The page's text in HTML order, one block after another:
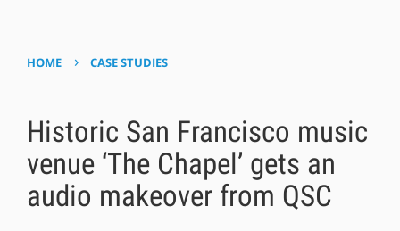
HOME › CASE STUDIES
Historic San Francisco music
venue ‘The Chapel’ gets an
audio makeover from QSC